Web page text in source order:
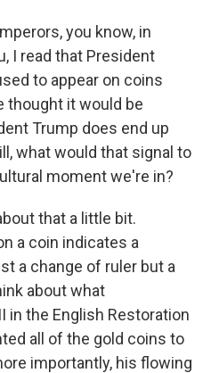
you know, in
I read that President
to appear on coins
thought it would be
Trump does end up
what would that signal to
moment we're in?
that a little bit.
a coin indicates a
a change of ruler but a
about what
in the English Restoration
all of the gold coins to
importantly, his flowing